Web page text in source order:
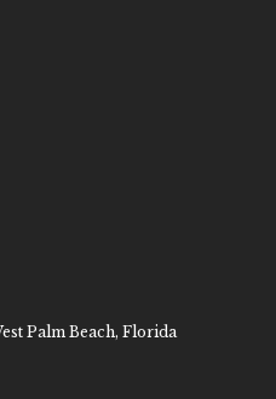
Palm Beach, Florida